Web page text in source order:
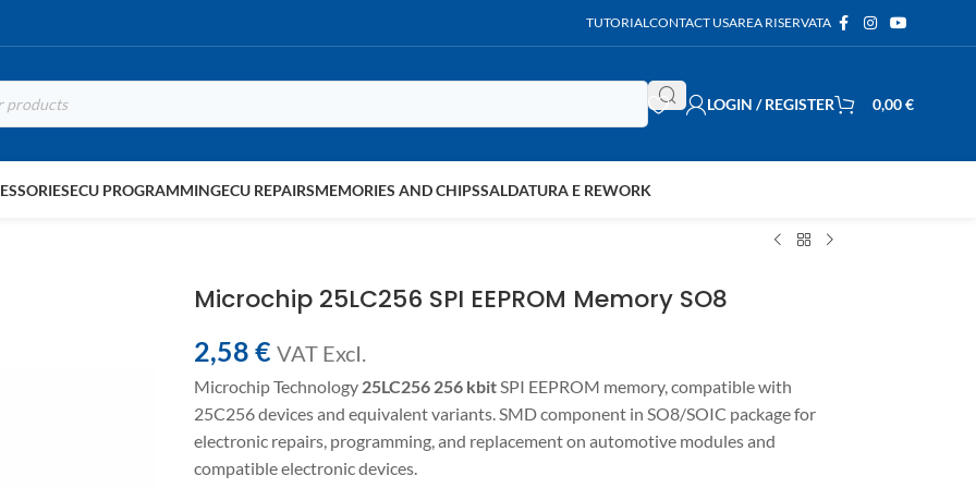
TUTORIALCONTACT USAREA RISERVATA
LOGIN / REGISTER 0,00€
ECU PROGRAMMINGECU REPAIRSMEMORIES AND CHIPSSALDATURA E REWORK
Microchip 25LC256 SPI EEPROM Memory SO8
2,58 € VAT ExcI.
Microchip Technology 25LC256 256 kbitSPI EEPROM memory, compatible with
25C256 devices and equivalent variants. SMD component in SO8/SOIC package for
electronic repairs, programming, and replacement on automotive modules and
compatible electronic devices.